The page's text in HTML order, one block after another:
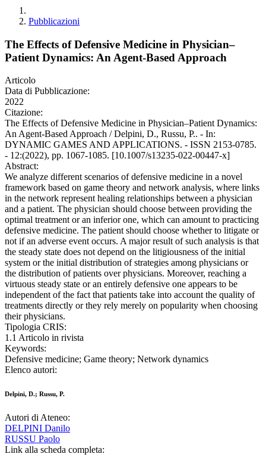
Pubblicazioni
The Effects of Defensive Medicine in Physician–
Patient Dynamics: An Agent-Based Approach
Articolo
Data di Pubblicazione:
2022
Citazione:
The Effects of Defensive Medicine in Physician–Patient Dynamics:
An Agent-Based Approach / Delpini, D., Russu, P.. - In:
DYNAMIC GAMES AND APPLICATIONS. - ISSN 2153-0785.
- 12:(2022), pp. 1067-1085. [10.1007/s13235-022-00447-x]
Abstract:
We analyze different scenarios of defensive medicine in a novel
framework based on game theory and network analysis, where links
in the network represent healing relationships between a physician
and a patient. The physician should choose between providing the
optimal treatment or an inferior one, which can amount to practicing
defensive medicine. The patient should choose whether to litigate or
not if an adverse event occurs. A major result of such analysis is that
the steady state does not depend on the litigiousness of the initial
system or the initial distribution of strategies among physicians or
the distribution of patients over physicians. Moreover, reaching a
virtuous steady state or an entirely defensive one appears to be
independent of the fact that patients take into account the quality of
treatments directly or they rely merely on popularity when choosing
their physicians.
Tipologia CRIS:
1.1 Articolo in rivista
Keywords:
Defensive medicine; Game theory; Network dynamics
Elenco autori:
Delpini, D.; Russu, P.
Autori di Ateneo:
DELPINI Danilo
RUSSU Paolo
Link alla scheda completa: